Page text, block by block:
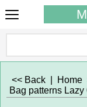
<< Back Home
Bag patterns